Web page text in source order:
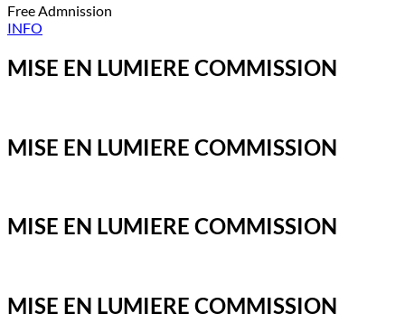
Free Admnission
INFO
MISE EN LUMIERE COMMISSION
MISE EN LUMIERE COMMISSION
MISE EN LUMIERE COMMISSION
MISE EN LUMIERE COMMISSION